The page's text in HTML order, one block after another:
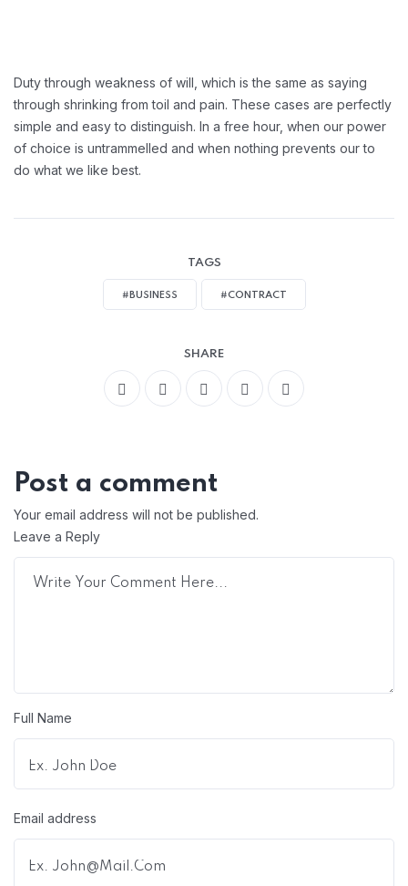
Handling Employement:
Duty through weakness of will, which is the same as saying
through shrinking from toil and pain. These cases are perfectly
simple and easy to distinguish. In a free hour, when our power
of choice is untrammelled and when nothing prevents our to
do what we like best.
TAGS
#BUSINESS #CONTRACT
SHARE
Post a comment
Your email address will not be published.
Leave a Reply
Full Name
Email address